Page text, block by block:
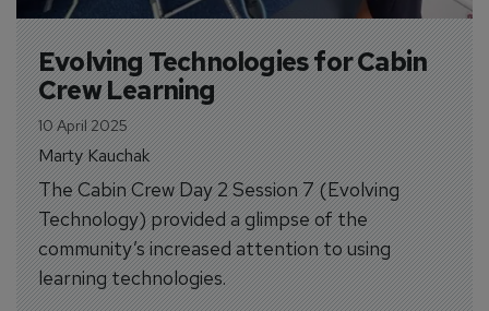
Evolving Technologies for Cabin
Crew Learning
10 April 2025
Marty Kauchak
The Cabin Crew Day 2 Session 7 (Evolving
Technology) provided a glimpse of the
community’s increased attention to using
learning technologies.